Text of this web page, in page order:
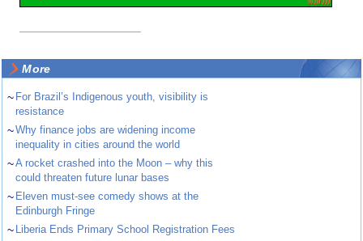
More
~ For Brazil’s Indigenous youth, visibility is
resistance
~Why finance jobs are widening income
inequality in cities around the world
~A rocket crashed into the Moon – why this
could threaten future lunar bases
~ Eleven must-see comedy shows at the
Edinburgh Fringe
~ Liberia Ends Primary School Registration Fees